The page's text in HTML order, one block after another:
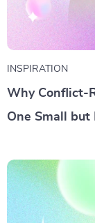
INSPIRATION
Why Conflict-
One Small